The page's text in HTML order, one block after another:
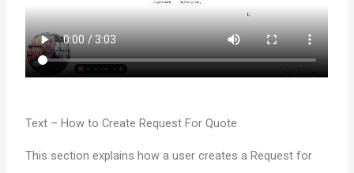
Text – How to Create Request For Quote
This section explains how a user creates a Request for